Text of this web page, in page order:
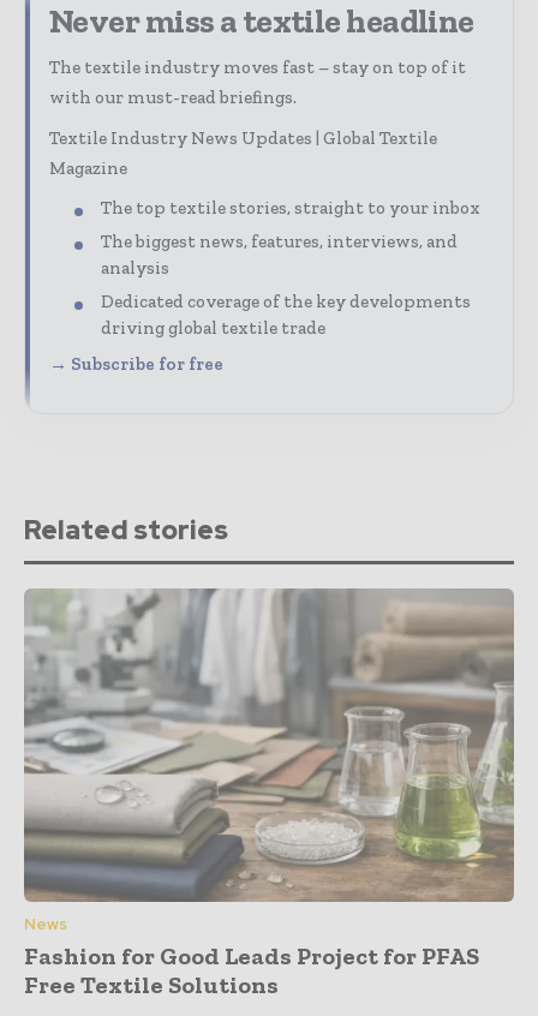
Never miss a textile headline
The textile industry moves fast – stay on top of it
with our must-read briefings.
Textile Industry News Updates | Global Textile
Magazine
The top textile stories, straight to your inbox
The biggest news, features, interviews, and
analysis
Dedicated coverage of the key developments
driving global textile trade
→ Subscribe for free
Related stories
News
Fashion for Good Leads Project for PFAS
Free Textile Solutions